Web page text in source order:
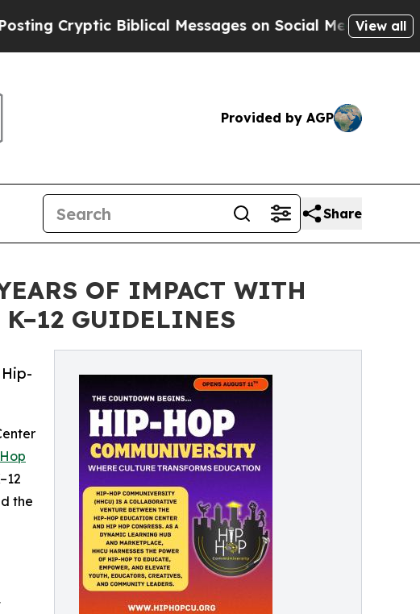
Biblical Messages on Social MediaBig Food vs. The
View all
Provided by AGP
Share
OF IMPACT WITH
GUIDELINES
the